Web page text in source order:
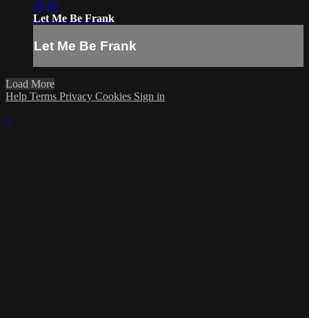
28:30
Let Me Be Frank
Let Me Be Frank
Load More
Help Terms Privacy Cookies Sign in
×